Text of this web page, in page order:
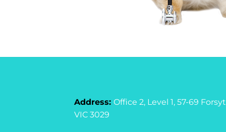
Address: Office 2, Level 1, 57-69
VIC 3029